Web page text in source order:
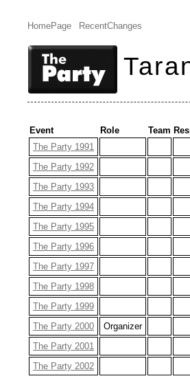
HomePage RecentChanges
Event Role Team
The Party 1991
The Party 1992
The Party 1993
The Party 1994
The Party 1995
The Party 1996
The Party 1997
The Party 1998
The Party 1999
The Party 2000
Organizer
The Party 2001
The Party 2002